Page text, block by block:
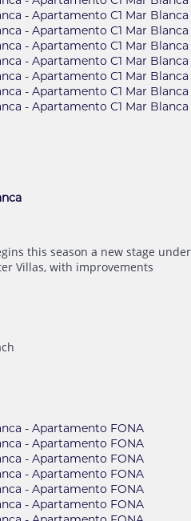
this season a new stage under
Villas, with improvements